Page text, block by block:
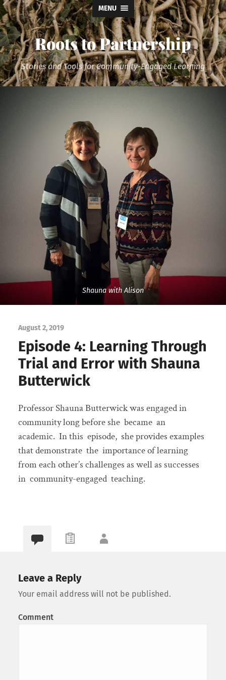
MENU
Roots to Partnership
Stories and Tools for Community-Engaged Learning
Shauna with Alison
August 2, 2019
Episode 4: Learning Through
Trial and Error with Shauna
Butterwick
Professor Shauna Butterwick was engaged in
community long before she became an
academic. In this episode, she provides examples
that demonstrate the importance of learning
from each other’s challenges as well as successes
in community-engaged teaching.
Leave a Reply
Your email address will not be published.
Comment